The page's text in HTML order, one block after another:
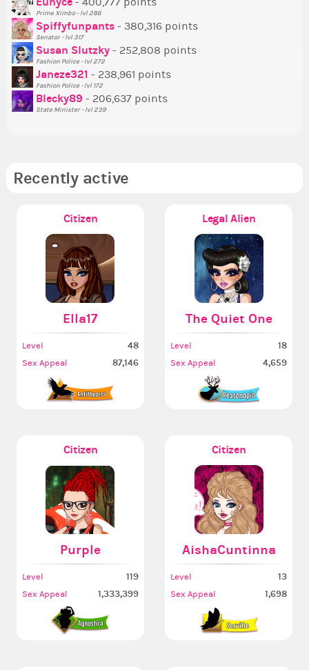
Prime Ximbo - lvl 286
Spiffyfunpants - 380,316 points
Senator - lvl 317
Susan Slutzky - 252,808 points
Fashion Police - lvl 272
Janeze321 - 238,961 points
Fashion Police - lvl 172
Blecky89 - 206,637 points
State Minister - lvl 239
Recently active
Citizen
Ella17
Level 48
Sex Appeal 87,146
Legal Alien
The Quiet One
Level 18
Sex Appeal 4,659
Citizen
Purple
Level 119
Sex Appeal 1,333,399
Citizen
AishaCuntinna
Level 13
Sex Appeal 1,698